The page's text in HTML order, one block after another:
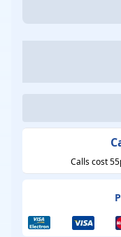
Calls cost